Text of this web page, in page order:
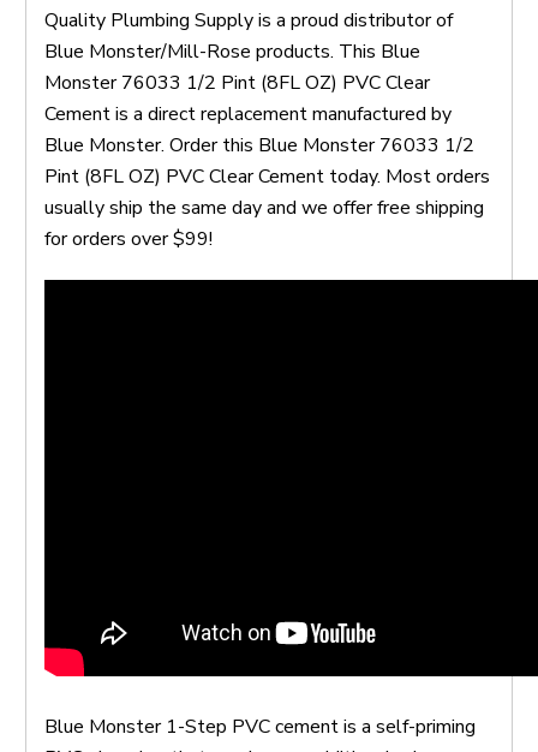
Quality Plumbing Supply is a proud distributor of
Blue Monster/Mill-Rose products. This Blue
Monster 76033 1/2 Pint (8FL OZ) PVC Clear
Cement is a direct replacement manufactured by
Blue Monster. Order this Blue Monster 76033 1/2
Pint (8FL OZ) PVC Clear Cement today. Most orders
usually ship the same day and we offer free shipping
for orders over $99!
Blue Monster 1-Step PVC cement is a self-priming